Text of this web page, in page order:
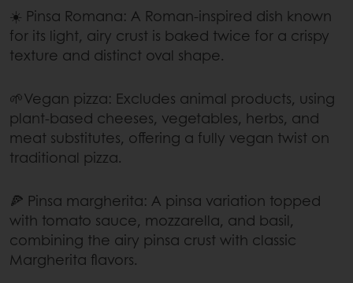
☀️ Pinsa Romana: A Roman-inspired dish known
for its light, airy crust is baked twice for a crispy
texture and distinct oval shape.
🌱Vegan pizza: Excludes animal products, using
plant-based cheeses, vegetables, herbs, and
meat substitutes, offering a fully vegan twist on
traditional pizza.
🍕 Pinsa margherita: A pinsa variation topped
with tomato sauce, mozzarella, and basil,
combining the airy pinsa crust with classic
Margherita flavors.